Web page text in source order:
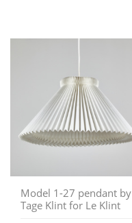
Model 1-27 pendant by
Tage Klint for Le Klint